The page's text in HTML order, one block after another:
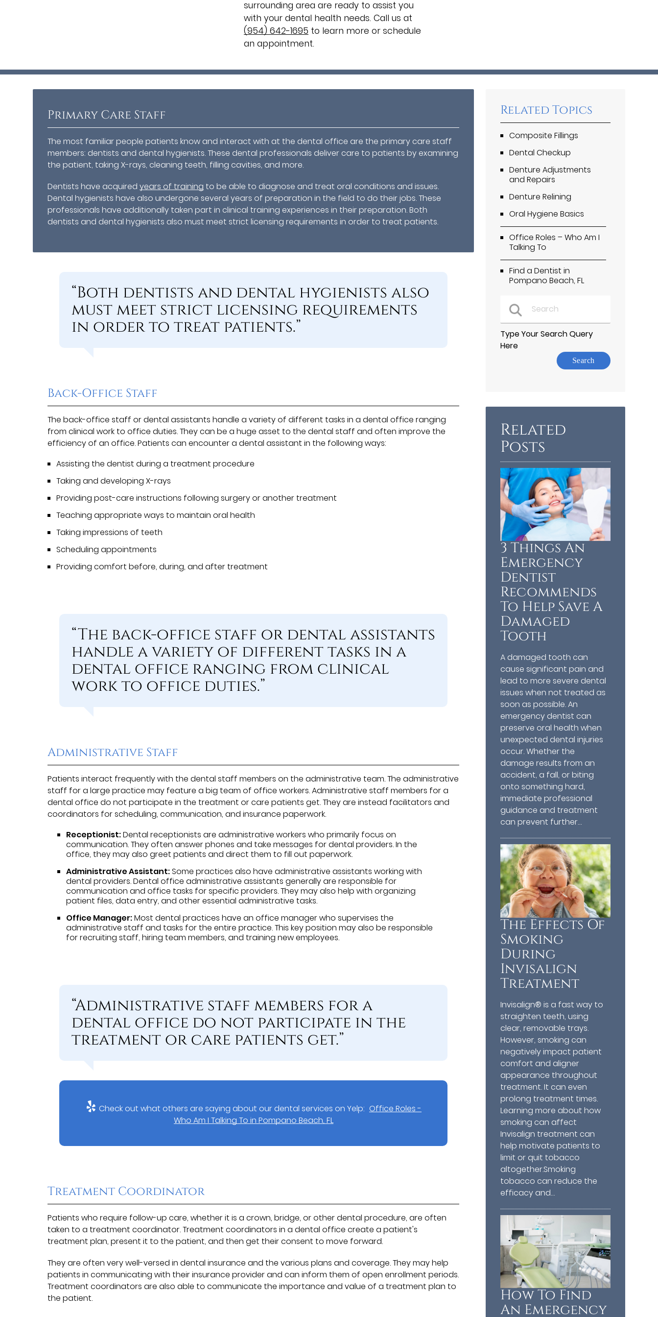
surrounding area are ready to assist you
with your dental health needs. Call us at
(954) 642-1695 to learn more or schedule
an appointment.
Primary Care Staff
The most familiar people patients know and interact with at the dental office are the primary care staff
members: dentists and dental hygienists. These dental professionals deliver care to patients by examining
the patient, taking X-rays, cleaning teeth, filling cavities, and more.
Dentists have acquiredyears of training to be able to diagnose and treat oral conditions and issues.
Dental hygienists have also undergone several years of preparation in the field to do their jobs. These
professionals have additionally taken part in clinical training experiences in their preparation. Both
dentists and dental hygienists also must meet strict licensing requirements in order to treat patients.
“Both dentists and dental hygienists also
must meet strict licensing requirements
in order to treat patients.”
Back-Office Staff
The back-office staff or dental assistants handle a variety of different tasks in a dental office ranging
from clinical work to office duties. They can be a huge asset to the dental staff and often improve the
efficiency of an office. Patients can encounter a dental assistant in the following ways:
Assisting the dentist during a treatment procedure
Taking and developing X-rays
Providing post-care instructions following surgery or another treatment
Teaching appropriate ways to maintain oral health
Taking impressions of teeth
Scheduling appointments
Providing comfort before, during, and after treatment
“The back-office staff or dental assistants
handle a variety of different tasks in a
dental office ranging from clinical
work to office duties.”
Administrative Staff
Patients interact frequently with the dental staff members on the administrative team. The administrative
staff for a large practice may feature a big team of office workers. Administrative staff members for a
dental office do not participate in the treatment or care patients get. They are instead facilitators and
coordinators for scheduling, communication, and insurance paperwork.
Receptionist:Dental receptionists are administrative workers who primarily focus on
communication. They often answer phones and take messages for dental providers. In the
office, they may also greet patients and direct them to fill out paperwork.
Administrative Assistant:Some practices also have administrative assistants working with
dental providers. Dental office administrative assistants generally are responsible for
communication and office tasks for specific providers. They may also help with organizing
patient files, data entry, and other essential administrative tasks.
Office Manager:Most dental practices have an office manager who supervises the
administrative staff and tasks for the entire practice. This key position may also be responsible
for recruiting staff, hiring team members, and training new employees.
“Administrative staff members for a
dental office do not participate in the
treatment or care patients get.”
Check out what others are saying about our dental services on Yelp: Office Roles -
Who Am I Talking To in Pompano Beach, FL
Treatment Coordinator
Patients who require follow-up care, whether it is a crown, bridge, or other dental procedure, are often
taken to a treatment coordinator. Treatment coordinators in a dental office create a patient's
treatment plan, present it to the patient, and then get their consent to move forward.
They are often very well-versed in dental insurance and the various plans and coverage. They may help
patients in communicating with their insurance provider and can inform them of open enrollment periods.
Treatment coordinators are also able to communicate the importance and value of a treatment plan to
the patient.
Related Topics
Composite Fillings
Dental Checkup
Denture Adjustments
and Repairs
Denture Relining
Oral Hygiene Basics
Office Roles – Who Am I
Talking To
Find a Dentist in
Pompano Beach, FL
Type Your Search Query
Here
Related
Posts
3 Things An
Emergency
Dentist
Recommends
To Help Save A
Damaged
Tooth
A damaged tooth can
cause significant pain and
lead to more severe dental
issues when not treated as
soon as possible. An
emergency dentist can
preserve oral health when
unexpected dental injuries
occur. Whether the
damage results from an
accident, a fall, or biting
onto something hard,
immediate professional
guidance and treatment
can prevent further…
The Effects Of
Smoking
During
Invisalign
Treatment
Invisalign® is a fast way to
straighten teeth, using
clear, removable trays.
However, smoking can
negatively impact patient
comfort and aligner
appearance throughout
treatment. It can even
prolong treatment times.
Learning more about how
smoking can affect
Invisalign treatment can
help motivate patients to
limit or quit tobacco
altogether.Smoking
tobacco can reduce the
efficacy and…
How To Find
An Emergency